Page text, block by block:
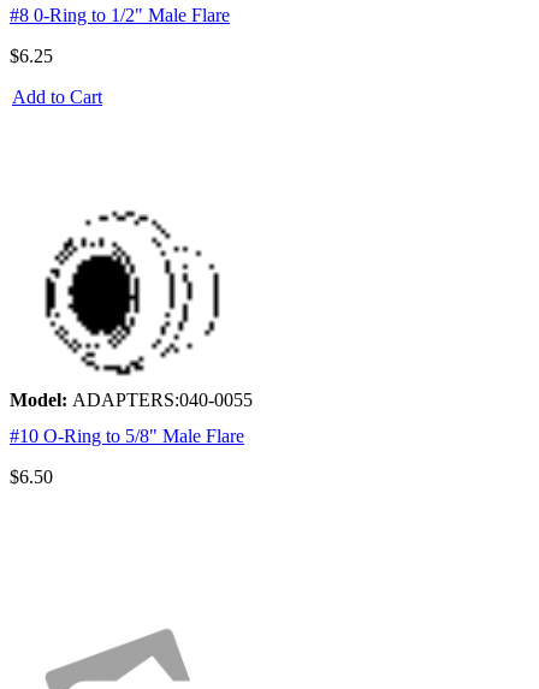
#8 0-Ring to 1/2" Male Flare
$6.25
Add to Cart
Model: ADAPTERS:040-0055
#10 O-Ring to 5/8" Male Flare
$6.50